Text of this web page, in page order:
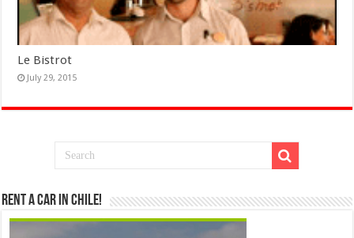
Le Bistrot
July 29, 2015
Rent a Car in Chile!